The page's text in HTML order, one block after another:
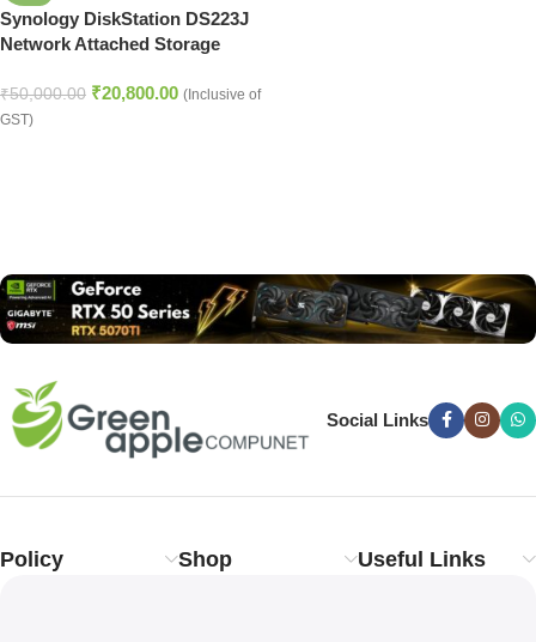
Synology DiskStation DS223J
Network Attached Storage
₹50,000.00 ₹20,800.00 (Inclusive of
GST)
Social Links
Policy Shop Useful Links